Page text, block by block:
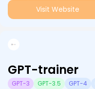
Visit Website
GPT-trainer
GPT-3 GPT-3.5 GPT-4